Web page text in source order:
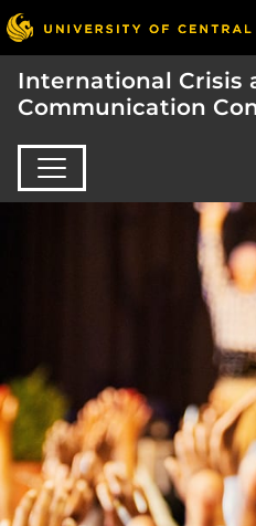
International Crisis
Communication